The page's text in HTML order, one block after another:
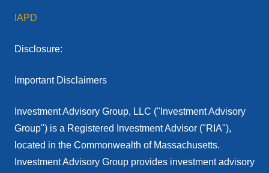
IAPD
Disclosure:
Important Disclaimers
Investment Advisory Group, LLC ("Investment Advisory
Group") is a Registered Investment Advisor ("RIA"),
located in the Commonwealth of Massachusetts.
Investment Advisory Group provides investment advisory